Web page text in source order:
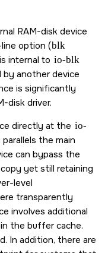
RAM-disk device
option (blk
internal to io-blk
by another device
is significantly
disk driver.
directly at the io-
the main
can bypass the
yet still retaining
level
transparently
involves additional
the buffer cache.
In addition, there are